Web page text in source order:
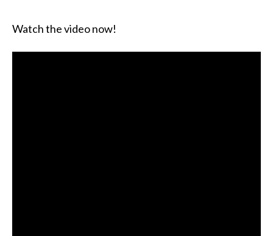
Watch the video now!